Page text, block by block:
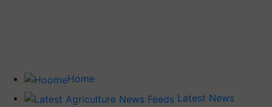
Home
Latest News